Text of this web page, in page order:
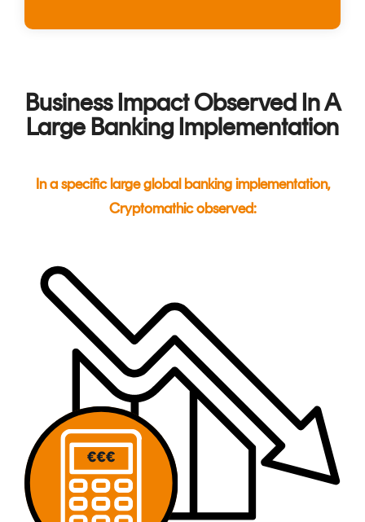
Business Impact Observed In A
Large Banking Implementation
In a specific large global banking implementation,
Cryptomathic observed: